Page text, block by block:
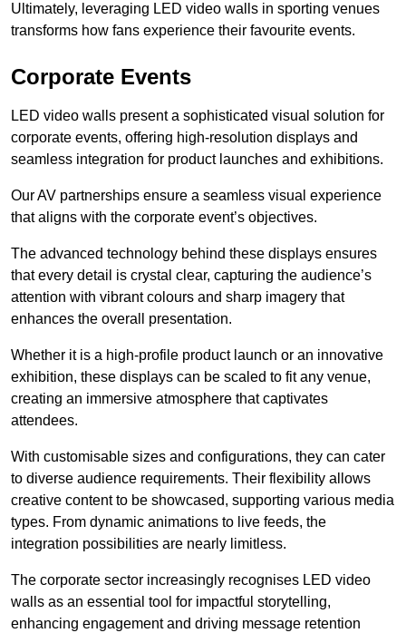
Ultimately, leveraging LED video walls in sporting venues
transforms how fans experience their favourite events.
Corporate Events
LED video walls present a sophisticated visual solution for
corporate events, offering high-resolution displays and
seamless integration for product launches and exhibitions.
Our AV partnerships ensure a seamless visual experience
that aligns with the corporate event’s objectives.
The advanced technology behind these displays ensures
that every detail is crystal clear, capturing the audience’s
attention with vibrant colours and sharp imagery that
enhances the overall presentation.
Whether it is a high-profile product launch or an innovative
exhibition, these displays can be scaled to fit any venue,
creating an immersive atmosphere that captivates
attendees.
With customisable sizes and configurations, they can cater
to diverse audience requirements. Their flexibility allows
creative content to be showcased, supporting various media
types. From dynamic animations to live feeds, the
integration possibilities are nearly limitless.
The corporate sector increasingly recognises LED video
walls as an essential tool for impactful storytelling,
enhancing engagement and driving message retention